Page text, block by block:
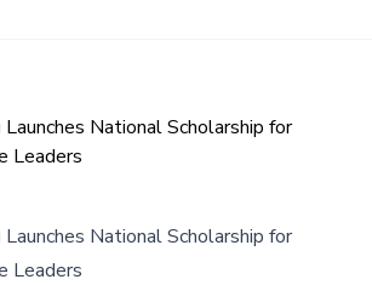
Launches National Scholarship for
Leaders
Launches National Scholarship for
Leaders